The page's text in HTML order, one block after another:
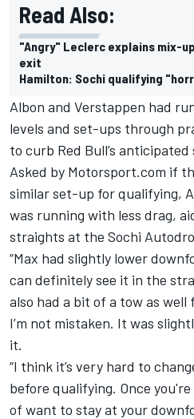
Read Also:
"Angry" Leclerc explains mix-
exit
Hamilton: Sochi qualifying
Albon and Verstappen had
levels and set-ups through
to curb Red Bull’s
Asked by Motorsport.com if
similar set-up for qualifying,
was running with less drag,
straights at the Sochi
“Max had slightly lower
can definitely see it in the
also had a bit of a tow as
I’m not mistaken. It was
it.
“I think it’s very hard to
before qualifying. Once
of want to stay at your